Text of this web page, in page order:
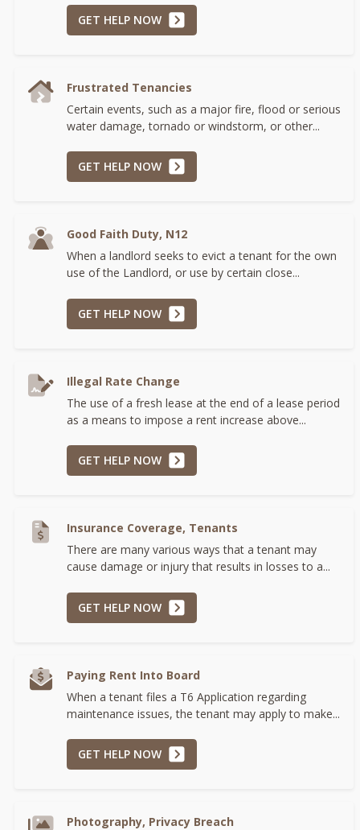
GET HELP NOW
Frustrated Tenancies
Certain events, such as a major fire, flood or serious
water damage, tornado or windstorm, or other...
GET HELP NOW
Good Faith Duty, N12
When a landlord seeks to evict a tenant for the own
use of the Landlord, or use by certain close...
GET HELP NOW
Illegal Rate Change
The use of a fresh lease at the end of a lease period
as a means to impose a rent increase above...
GET HELP NOW
Insurance Coverage, Tenants
There are many various ways that a tenant may
cause damage or injury that results in losses to a...
GET HELP NOW
Paying Rent Into Board
When a tenant files a T6 Application regarding
maintenance issues, the tenant may apply to make...
GET HELP NOW
Photography, Privacy Breach